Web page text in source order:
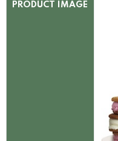
PRODUCT IMAGE